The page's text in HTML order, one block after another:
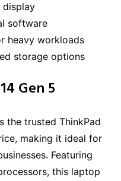
display
software
heavy workloads
storage options
Gen 5
the trusted ThinkPad
making it ideal for
Featuring
this laptop